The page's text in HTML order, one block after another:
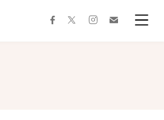
facebooktwitterinstagram